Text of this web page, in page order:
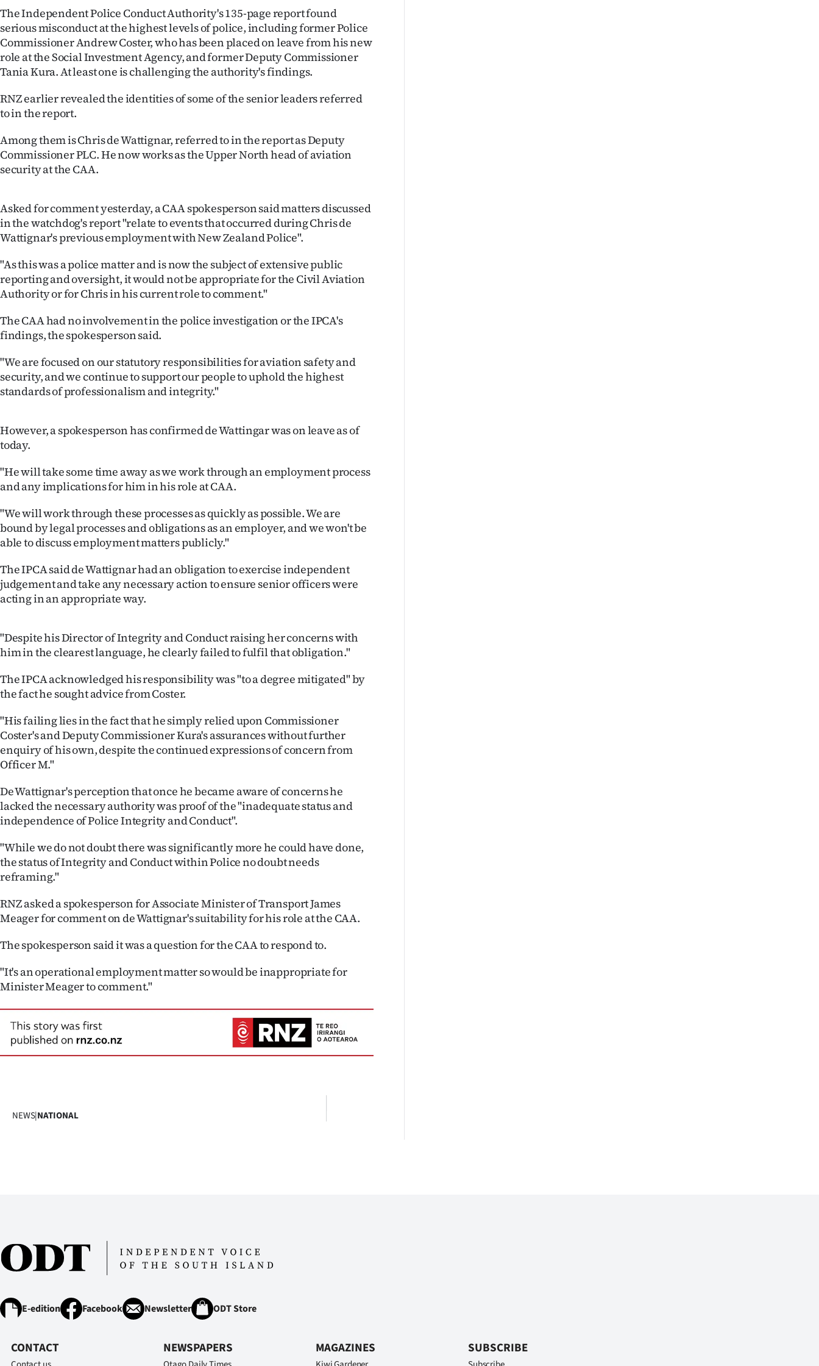
IN
|
CREATE
SUBSCRIBE
My
Account
Edition
Contact
us
Advertising
Allied
Media
The Independent Police Conduct Authority's 135-page report found
serious misconduct at the highest levels of police, including former Police
Commissioner Andrew Coster, who has been placed on leave from his new
role at the Social Investment Agency, and former Deputy Commissioner
Tania Kura. At least one is challenging the authority's findings.
RNZ earlier revealed the identities of some of the senior leaders referred
to in the report.
Among them is Chris de Wattignar, referred to in the report as Deputy
Commissioner PLC. He now works as the Upper North head of aviation
security at the CAA.
Asked for comment yesterday, a CAA spokesperson said matters discussed
in the watchdog's report "relate to events that occurred during Chris de
Wattignar's previous employment with New Zealand Police".
"As this was a police matter and is now the subject of extensive public
reporting and oversight, it would not be appropriate for the Civil Aviation
Authority or for Chris in his current role to comment."
The CAA had no involvement in the police investigation or the IPCA's
findings, the spokesperson said.
"We are focused on our statutory responsibilities for aviation safety and
security, and we continue to support our people to uphold the highest
standards of professionalism and integrity."
However, a spokesperson has confirmed de Wattingar was on leave as of
today.
"He will take some time away as we work through an employment process
and any implications for him in his role at CAA.
"We will work through these processes as quickly as possible. We are
bound by legal processes and obligations as an employer, and we won't be
able to discuss employment matters publicly."
The IPCA said de Wattignar had an obligation to exercise independent
judgement and take any necessary action to ensure senior officers were
acting in an appropriate way.
"Despite his Director of Integrity and Conduct raising her concerns with
him in the clearest language, he clearly failed to fulfil that obligation."
The IPCA acknowledged his responsibility was "to a degree mitigated" by
the fact he sought advice from Coster.
"His failing lies in the fact that he simply relied upon Commissioner
Coster's and Deputy Commissioner Kura's assurances without further
enquiry of his own, despite the continued expressions of concern from
Officer M."
De Wattignar's perception that once he became aware of concerns he
lacked the necessary authority was proof of the "inadequate status and
independence of Police Integrity and Conduct".
"While we do not doubt there was significantly more he could have done,
the status of Integrity and Conduct within Police no doubt needs
reframing."
RNZ asked a spokesperson for Associate Minister of Transport James
Meager for comment on de Wattignar's suitability for his role at the CAA.
The spokesperson said it was a question for the CAA to respond to.
"It's an operational employment matter so would be inappropriate for
Minister Meager to comment."
NEWS|NATIONAL
E-edition Facebook Newsletter ODT Store
CONTACT NEWSPAPERS MAGAZINES SUBSCRIBE